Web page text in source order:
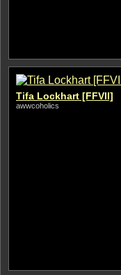
Tifa Lockhart [FFVII]
awwcoholics